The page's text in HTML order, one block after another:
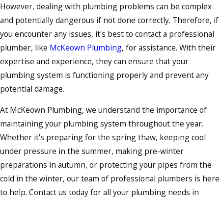
However, dealing with plumbing problems can be complex
and potentially dangerous if not done correctly. Therefore, if
you encounter any issues, it's best to contact a professional
plumber, like McKeown Plumbing, for assistance. With their
expertise and experience, they can ensure that your
plumbing system is functioning properly and prevent any
potential damage.
At McKeown Plumbing, we understand the importance of
maintaining your plumbing system throughout the year.
Whether it's preparing for the spring thaw, keeping cool
under pressure in the summer, making pre-winter
preparations in autumn, or protecting your pipes from the
cold in the winter, our team of professional plumbers is here
to help. Contact us today for all your plumbing needs in